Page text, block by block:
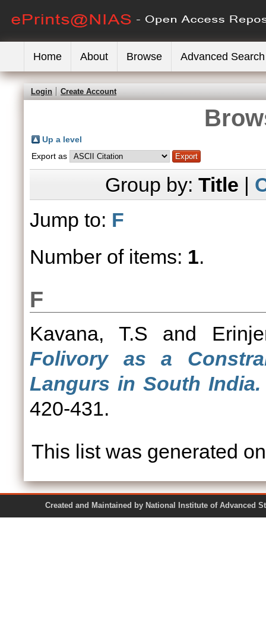
Home About Browse Advanced Search
Login Create Account
Up a level
Export as
Group by: Title |
Jump to: F
Number of items: 1.
F
Kavana, T.S and
Folivory as a
Langurs in South India.
420-431.
This list was generated
Created and Maintained by National Institute of